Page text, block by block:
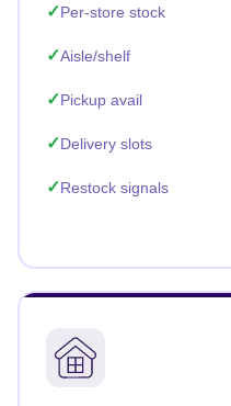
Per-store stock
Aisle/shelf
Pickup avail
Delivery slots
Restock signals